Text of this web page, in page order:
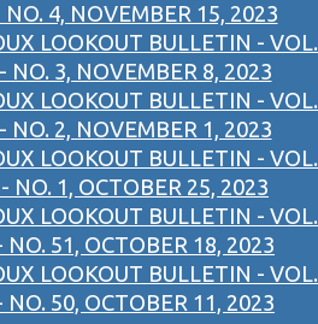
NO. 4, NOVEMBER 15, 2023
LOOKOUT BULLETIN - VOL.
NO. 3, NOVEMBER 8, 2023
LOOKOUT BULLETIN - VOL.
NO. 2, NOVEMBER 1, 2023
LOOKOUT BULLETIN - VOL.
NO. 1, OCTOBER 25, 2023
LOOKOUT BULLETIN - VOL.
NO. 51, OCTOBER 18, 2023
LOOKOUT BULLETIN - VOL.
NO. 50, OCTOBER 11, 2023